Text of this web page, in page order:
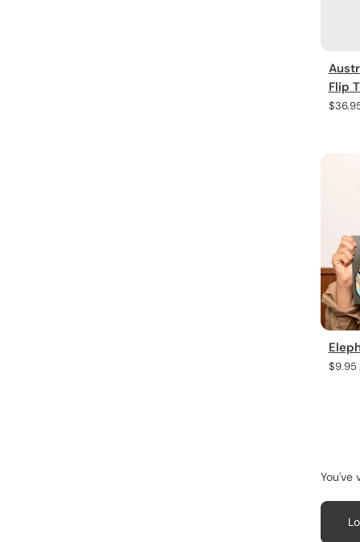
Flip
$9.95
You've